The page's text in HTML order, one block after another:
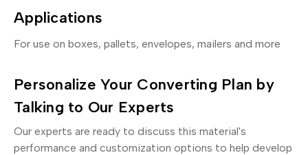
Applications
For use on boxes, pallets, envelopes, mailers and more
Personalize Your Converting Plan by
Talking to Our Experts
Our experts are ready to discuss this material's
performance and customization options to help develop